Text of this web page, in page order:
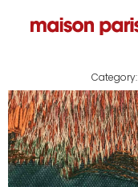
Category: